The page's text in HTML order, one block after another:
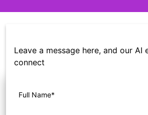
Leave a message here, and our AI
connect
Full Name*